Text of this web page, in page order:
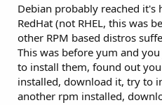
Debian probably reached it's
RedHat (not RHEL, this was
other RPM based distros
This was before yum and
to install them, found out
installed, download it, try to
another rpm installed,